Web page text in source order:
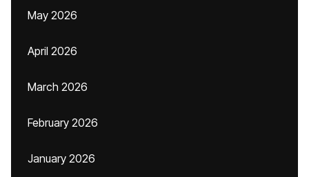
May 2026
April 2026
March 2026
February 2026
January 2026